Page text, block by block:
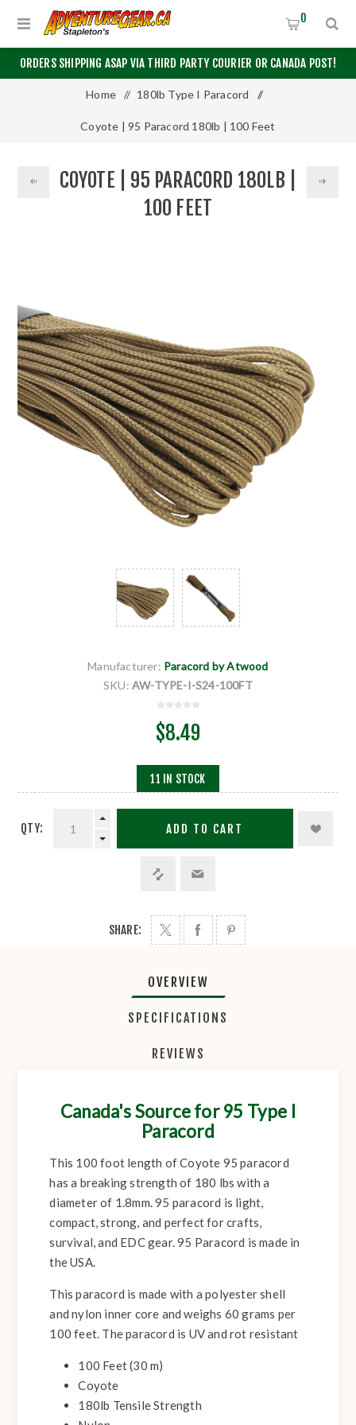
ORDERS SHIPPING ASAP VIA THIRD PARTY COURIER OR CANADA POST!
0
Home / 180lb Type I Paracord /
Coyote | 95 Paracord 180lb | 100 Feet
COYOTE | 95 PARACORD 180LB |
100 FEET
Manufacturer: Paracord by Atwood
SKU: AW-TYPE-I-S24-100FT
$8.49
11 IN STOCK
QTY: ADD TO CART
SHARE:
OVERVIEW
SPECIFICATIONS
REVIEWS
Canada's Source for 95 Type I
Paracord
This 100 foot length of Coyote 95 paracord
has a breaking strength of 180 lbs with a
diameter of 1.8mm. 95 paracord is light,
compact, strong, and perfect for crafts,
survival, and EDC gear. 95 Paracord is made in
the USA.
This paracord is made with a polyester shell
and nylon inner core and weighs 60 grams per
100 feet. The paracord is UV and rot resistant
100 Feet (30 m)
Coyote
180lb Tensile Strength